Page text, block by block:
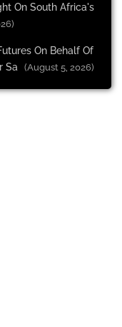
On South Africa's
On Behalf Of
Sa
(August 5, 2026)